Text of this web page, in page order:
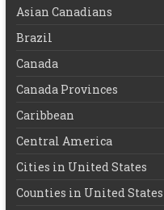
Asian Canadians
Brazil
Canada
Canada Provinces
Caribbean
Central America
Cities in United States
Counties in United States